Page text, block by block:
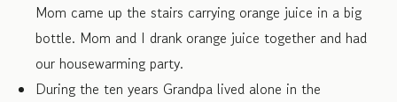
Mom came up the stairs carrying orange juice in a big
bottle. Mom and I drank orange juice together and had
our housewarming party.
During the ten years Grandpa lived alone in the